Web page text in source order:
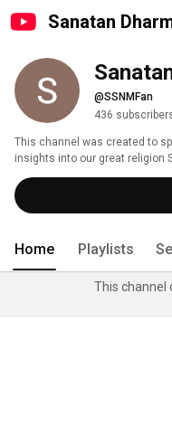
Sanatan
@SSNMFan
436
This channel was created to
insights into our great religion
Home Playlists
This channel